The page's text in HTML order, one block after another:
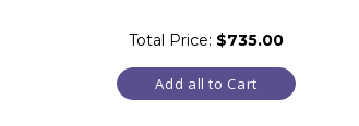
Total Price: $735.00
Add all to Cart